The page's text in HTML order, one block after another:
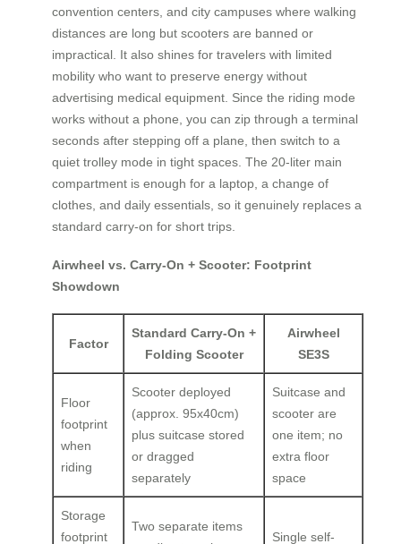
convention centers, and city campuses where walking
distances are long but scooters are banned or
impractical. It also shines for travelers with limited
mobility who want to preserve energy without
advertising medical equipment. Since the riding mode
works without a phone, you can zip through a terminal
seconds after stepping off a plane, then switch to a
quiet trolley mode in tight spaces. The 20-liter main
compartment is enough for a laptop, a change of
clothes, and daily essentials, so it genuinely replaces a
standard carry-on for short trips.
Airwheel vs. Carry-On + Scooter: Footprint
Showdown
Factor
Standard Carry-On +
Folding Scooter
Airwheel
SE3S
Floor
footprint
when
riding
Scooter deployed
(approx. 95x40cm)
plus suitcase stored
or dragged
separately
Suitcase and
scooter are
one item; no
extra floor
space
Storage
footprint
Two separate items
Single self-